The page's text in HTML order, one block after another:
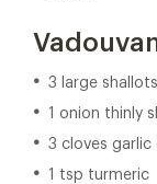
3 large
1 onion thinly
3 cloves garlic
1 tsp turmeric